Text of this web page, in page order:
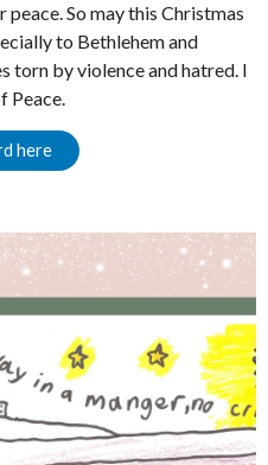
So may this Christmas
to Bethlehem and
torn by violence and hatred. I
Peace.
here